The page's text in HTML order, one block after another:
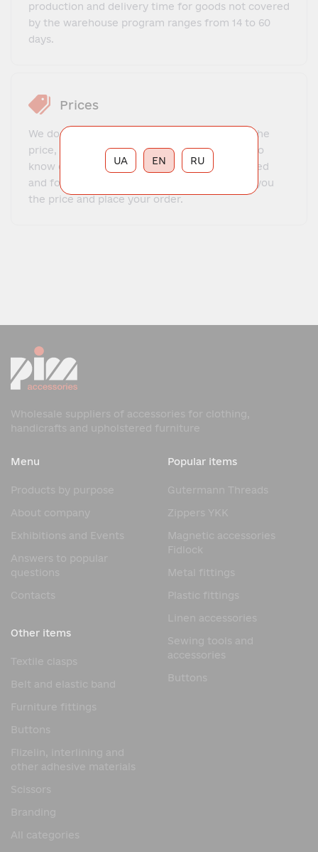
production and delivery time for goods not covered
by the warehouse program ranges from 14 to 60
days.
Prices
We do not offer a fixed price list. To find out the
price, you need to contact our manager, get to
know each other, explain what exactly you need
and for what purposes. The manager will tell you
the price and place your order.
Wholesale suppliers of accessories for clothing,
handicrafts and upholstered furniture
Menu
Products by purpose
About company
Exhibitions and Events
Answers to popular
questions
Contacts
Popular items
Gutermann Threads
Zippers YKK
Magnetic accessories
Fidlock
Metal fittings
Plastic fittings
Linen accessories
Sewing tools and
accessories
Buttons
Other items
Textile clasps
Belt and elastic band
Furniture fittings
Buttons
Flizelin, interlining and
other adhesive materials
Scissors
Branding
All categories
RU
UA EN